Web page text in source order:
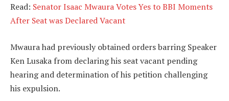
Read: Senator Isaac Mwaura Votes Yes to BBI Moments
After Seat was Declared Vacant
Mwaura had previously obtained orders barring Speaker
Ken Lusaka from declaring his seat vacant pending
hearing and determination of his petition challenging
his expulsion.